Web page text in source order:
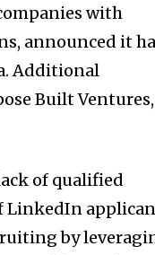
with
announced it
Additional
Built Ventures,
of qualified
LinkedIn
by